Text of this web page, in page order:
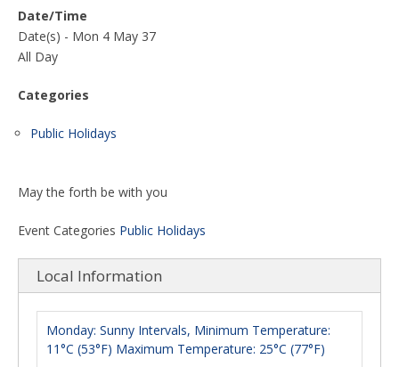
Date/Time
Date(s) - Mon 4 May 37
All Day
Categories
Public Holidays
May the forth be with you
Event Categories Public Holidays
Local Information
Monday: Sunny Intervals, Minimum Temperature:
11°C (53°F) Maximum Temperature: 25°C (77°F)